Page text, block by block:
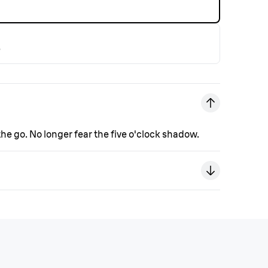
go. No longer fear the five o'clock shadow.